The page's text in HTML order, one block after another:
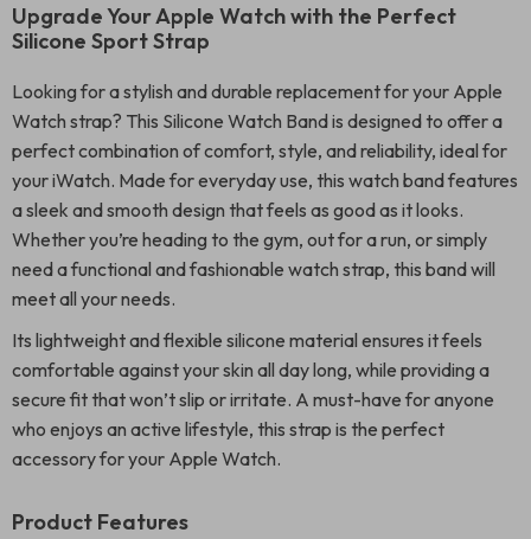
Upgrade Your Apple Watch with the Perfect
Silicone Sport Strap
Looking for a stylish and durable replacement for your Apple
Watch strap? This Silicone Watch Band is designed to offer a
perfect combination of comfort, style, and reliability, ideal for
your iWatch. Made for everyday use, this watch band features
a sleek and smooth design that feels as good as it looks.
Whether you’re heading to the gym, out for a run, or simply
need a functional and fashionable watch strap, this band will
meet all your needs.
Its lightweight and flexible silicone material ensures it feels
comfortable against your skin all day long, while providing a
secure fit that won’t slip or irritate. A must-have for anyone
who enjoys an active lifestyle, this strap is the perfect
accessory for your Apple Watch.
Product Features